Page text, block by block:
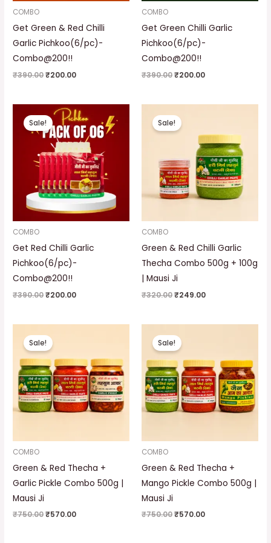
COMBO
Get Green & Red Chilli
Garlic Pichkoo(6/pc)-
Combo@200!!
₹390.00₹200.00
COMBO
Get Green Chilli Garlic
Pichkoo(6/pc)-
Combo@200!!
₹390.00₹200.00
Sale!
COMBO
Get Red Chilli Garlic
Pichkoo(6/pc)-
Combo@200!!
₹390.00
Original
price
was:
₹390.00.
₹200.00
Current
price
is:
₹200.00.
Sale!
COMBO
Green & Red Chilli Garlic
Thecha Combo 500g + 100g
| Mausi Ji
₹320.00
price
was:
₹320.00.
₹249.00
₹249.00.
Sale!
COMBO
Green & Red Thecha +
Garlic Pickle Combo 500g |
Mausi Ji
₹750.00
price
was:
₹750.00.
₹570.00
₹570.00.
Sale!
COMBO
Green & Red Thecha +
Mango Pickle Combo 500g |
Mausi Ji
₹750.00
price
was:
₹750.00.
₹570.00